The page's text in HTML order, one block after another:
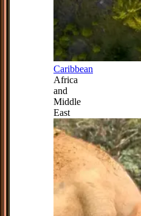
Caribbean
Africa
and
Middle
East